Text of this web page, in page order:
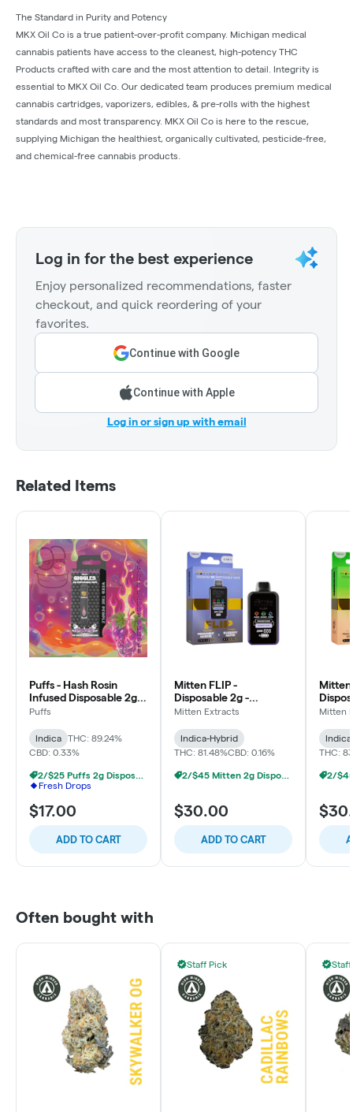
The Standard in Purity and Potency
MKX Oil Co is a true patient-over-profit company. Michigan medical
cannabis patients have access to the cleanest, high-potency THC
Products crafted with care and the most attention to detail. Integrity is
essential to MKX Oil Co. Our dedicated team produces premium medical
cannabis cartridges, vaporizers, edibles, & pre-rolls with the highest
standards and most transparency. MKX Oil Co is here to the rescue,
supplying Michigan the healthiest, organically cultivated, pesticide-free,
and chemical-free cannabis products.
Log in for the best experience
Enjoy personalized recommendations, faster
checkout, and quick reordering of your
favorites.
Continue with Google
Continue with Apple
Log in or sign up with email
Related Items
Puffs - Hash Rosin
Infused Disposable 2g -
Grand Daddy Purple -
Puffs
Indica
THC: 89.24%
CBD: 0.33%
2/$25 Puffs 2g Disposables
Fresh Drops
$17.00
ADD TO CART
Mitten FLIP -
Disposable 2g -
Permanent Marker x
Mitten Extracts
Indica-Hybrid
THC: 81.48%CBD: 0.16%
2/$45 Mitten 2g Disposables
$30.00
ADD TO CART
Mitten
Rings
Mitten
THC:
Often bought with
Staff Pick